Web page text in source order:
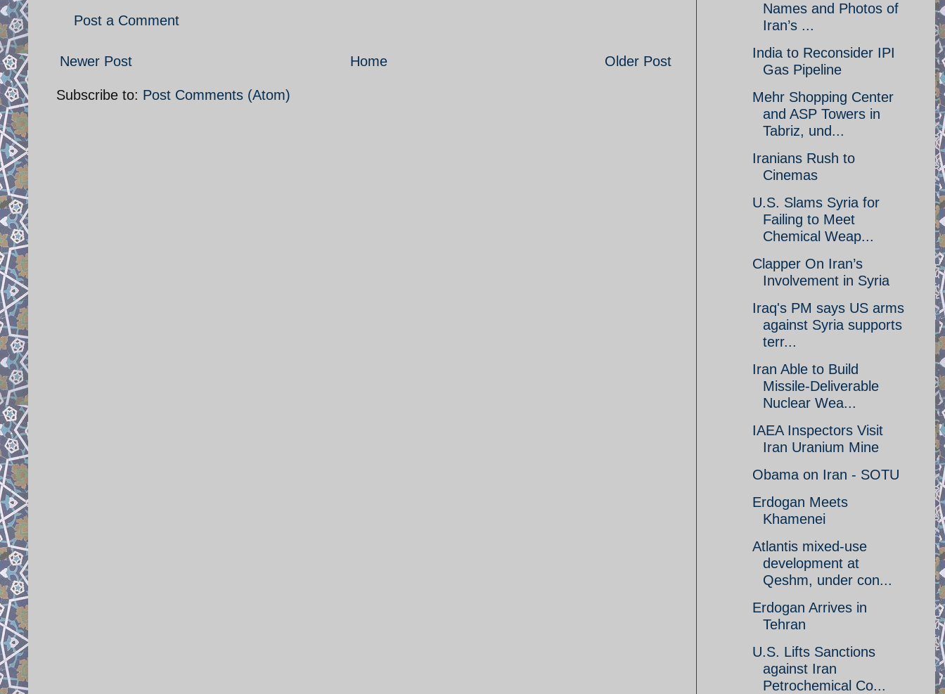
Post a Comment
Newer Post Older Post
Home
Subscribe to: Post Comments (Atom)
Names and Photos of
Iran’s ...
India to Reconsider IPI
Gas Pipeline
Mehr Shopping Center
and ASP Towers in
Tabriz, und...
Iranians Rush to
Cinemas
U.S. Slams Syria for
Failing to Meet
Chemical Weap...
Clapper On Iran’s
Involvement in Syria
Iraq's PM says US arms
against Syria supports
terr...
Iran Able to Build
Missile-Deliverable
Nuclear Wea...
IAEA Inspectors Visit
Iran Uranium Mine
Obama on Iran - SOTU
Erdogan Meets
Khamenei
Atlantis mixed-use
development at
Qeshm, under con...
Erdogan Arrives in
Tehran
U.S. Lifts Sanctions
against Iran
Petrochemical Co...